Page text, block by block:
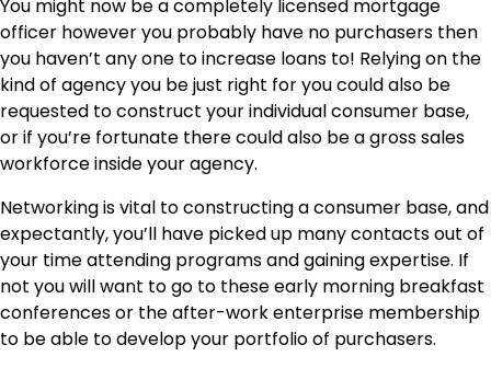
You might now be a completely licensed mortgage
officer however you probably have no purchasers then
you haven’t any one to increase loans to! Relying on the
kind of agency you be just right for you could also be
requested toconstruct your individual consumer base,
or if you’re fortunate there could also be a gross sales
workforce inside your agency.
Networking is vital to constructing a consumer base, and
expectantly, you’ll have picked up many contacts out of
your time attending programs and gaining expertise. If
not you will want to go to these early morning breakfast
conferences or the after-work enterprise membership
to be able to develop your portfolio of purchasers.